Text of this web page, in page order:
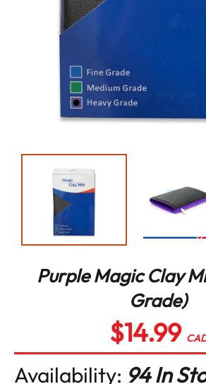
Purple Magic Clay
Grade)
Regular
price
$14.99
Availability: 94 In